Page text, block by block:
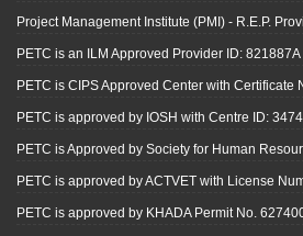
Project Management Institute (PMI) - R.E.P.
PETC is an ILM Approved Provider ID: 821887A
PETC is CIPS Approved Center with Certificate
PETC is approved by IOSH with Centre ID: 3474
PETC is Approved by Society for Human
PETC is approved by ACTVET with License
PETC is approved by KHADA Permit No.